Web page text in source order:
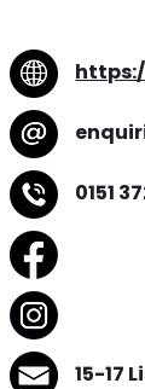
0151
15-17